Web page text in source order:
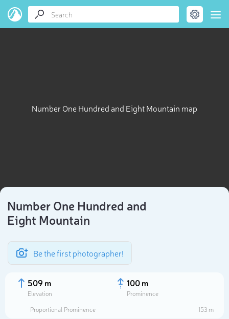
Number One Hundred and Eight Mountain map
Number One Hundred and
Eight Mountain
Be the first photographer!
509 m
Elevation
100 m
Prominence
Proportional Prominence
153 m